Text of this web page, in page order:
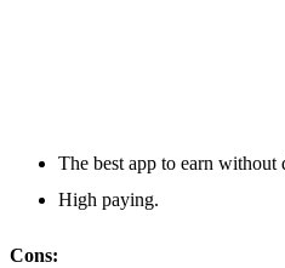
The best app to earn without
High paying.
Cons: